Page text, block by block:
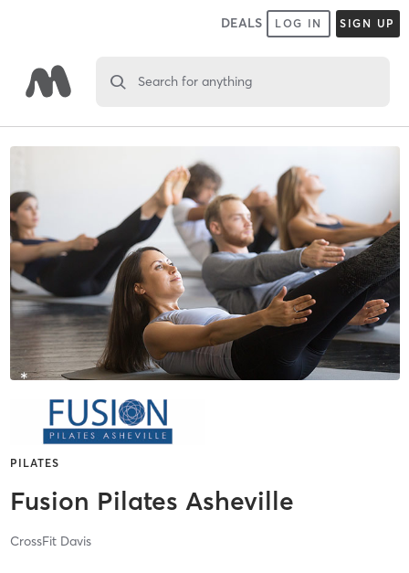
DEALS LOG IN SIGN UP
Search for anything
PILATES
Fusion Pilates Asheville
CrossFit Davis